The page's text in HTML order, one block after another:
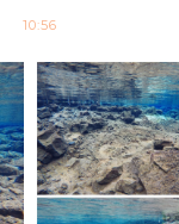
10:56